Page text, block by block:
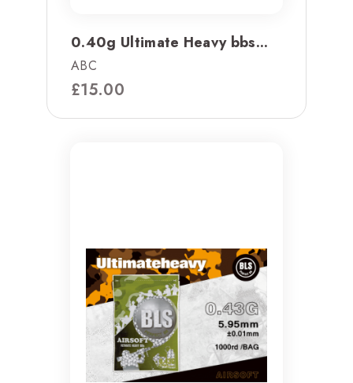
0.40g Ultimate Heavy bbs...
ABC
£15.00